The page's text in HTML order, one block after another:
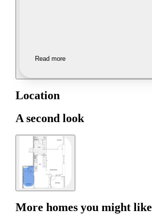
Read more
Location
A second look
More homes you might like